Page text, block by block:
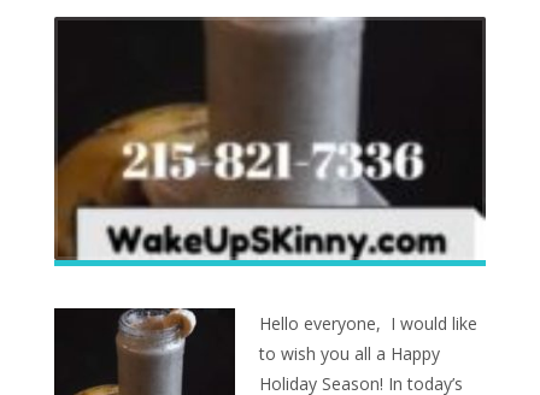
Hello everyone, I would like
to wish you all a Happy
Holiday Season! In today’s